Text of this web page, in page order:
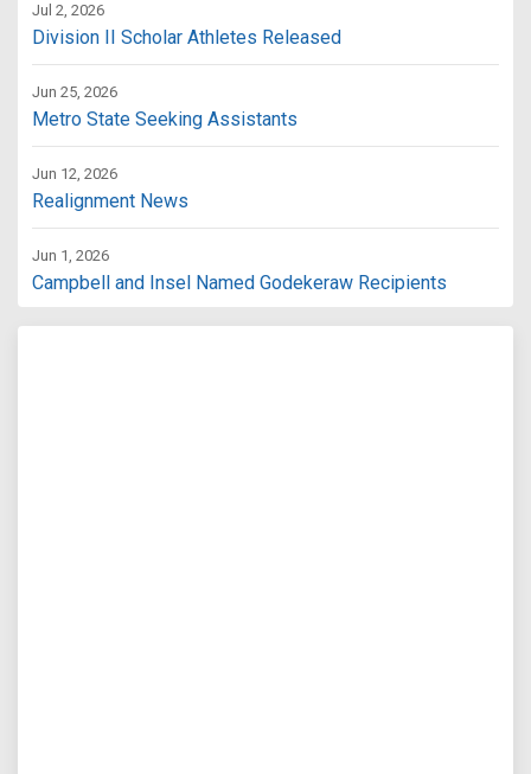
Jul 2, 2026
Division II Scholar Athletes Released
Jun 25, 2026
Metro State Seeking Assistants
Jun 12, 2026
Realignment News
Jun 1, 2026
Campbell and Insel Named Godekeraw Recipients